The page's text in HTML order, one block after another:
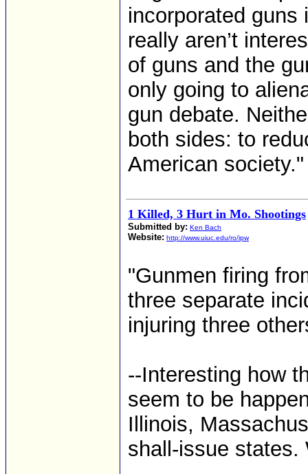
incorporated
really aren’t
of guns and the
only going to
gun debate.
both sides: to
American
1 Killed, 3 Hurt in Mo. Shootings
Submitted by: Ken Bach
Website: http://www.uiuc.edu/ro/ipw
"Gunmen firing
three separate
injuring three
--Interesting how
seem to be
Illinois,
shall-issue states.